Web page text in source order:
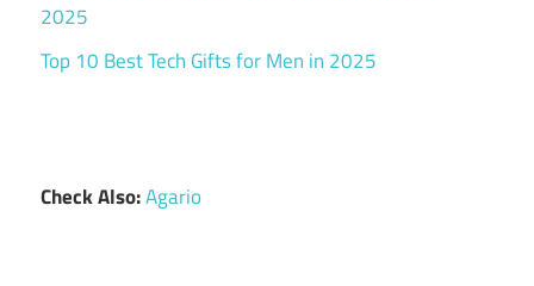
2025
Top 10 Best Tech Gifts for Men in 2025
Check Also:Agario